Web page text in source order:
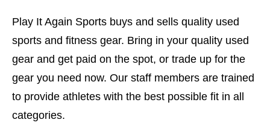
Play It Again Sports buys and sells quality used
sports and fitness gear. Bring in your quality used
gear and get paid on the spot, or trade up for the
gear you need now. Our staff members are trained
to provide athletes with the best possible fit in all
categories.